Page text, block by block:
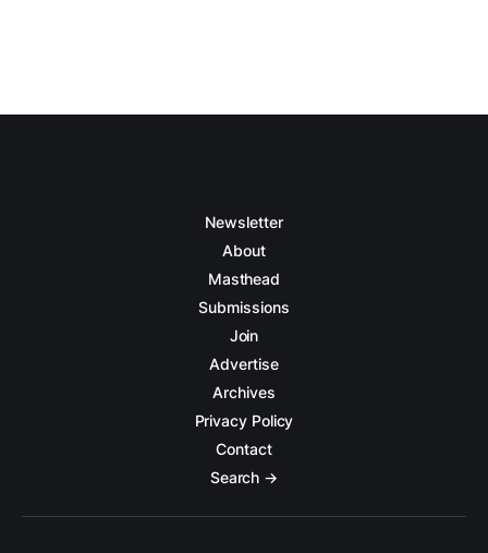
Newsletter
About
Masthead
Submissions
Join
Advertise
Archives
Privacy Policy
Contact
Search →